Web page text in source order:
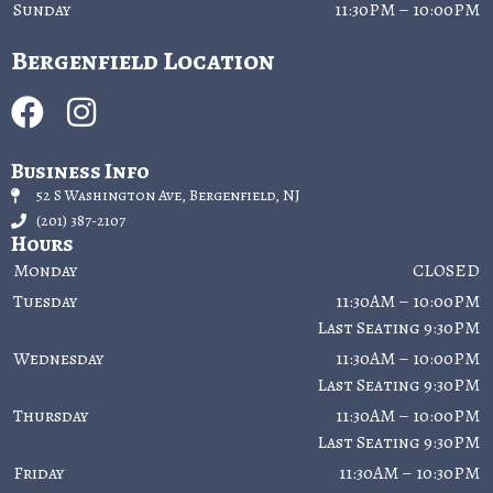
Sunday 11:30PM – 10:00PM
Bergenfield Location
Business Info
52 S Washington Ave, Bergenfield, NJ
(201) 387-2107
Hours
Monday
CLOSED
Tuesday
11:30AM – 10:00PM
Last Seating 9:30PM
Wednesday
11:30AM – 10:00PM
Last Seating 9:30PM
Thursday
11:30AM – 10:00PM
Last Seating 9:30PM
Friday
11:30AM – 10:30PM